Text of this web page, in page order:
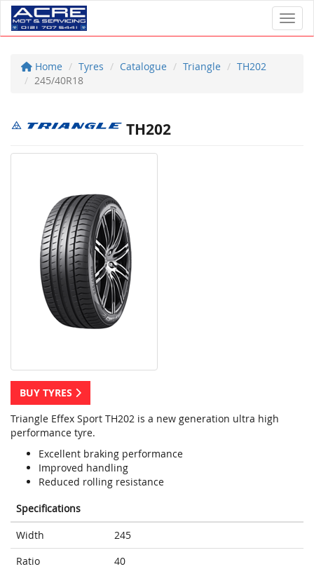
Home Tyres Catalogue Triangle
TH202
245/40R18
TH202
BUY TYRES
Triangle Effex Sport TH202 is a new generation ultra high
performance tyre.
Excellent braking performance
Improved handling
Reduced rolling resistance
Specifications
Width
245
Ratio
40